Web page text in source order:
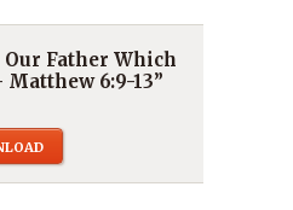
Father Which
6:9-13”